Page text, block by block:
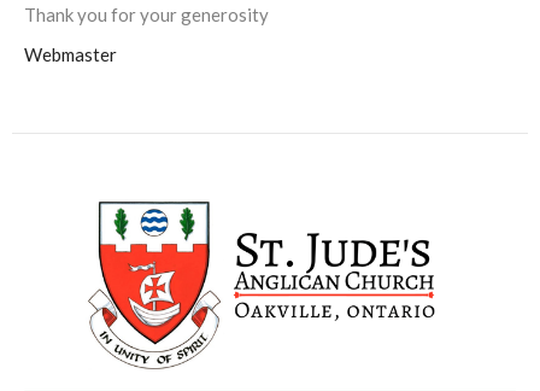
Thank you for your generosity
Webmaster